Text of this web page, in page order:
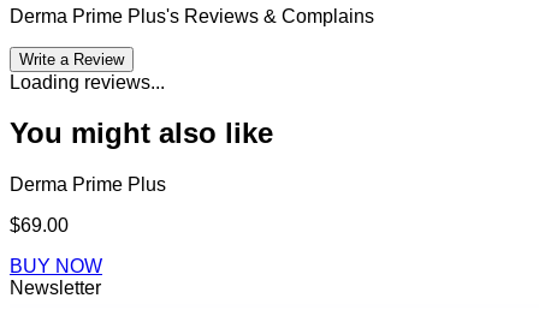
Derma Prime Plus's Reviews & Complains
Write a Review
Loading reviews...
You might also like
Derma Prime Plus
$69.00
BUY NOW
Newsletter